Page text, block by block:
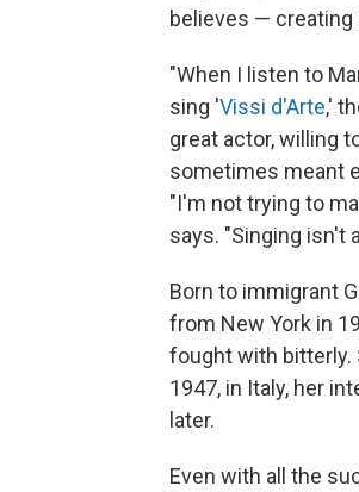
believes — creating
"When I listen to
sing 'Vissi d'Arte,'
great actor, willing
sometimes meant
"I'm not trying to
says. "Singing isn't
Born to immigrant
from New York in
fought with bitterly.
1947, in Italy, her
later.
Even with all the